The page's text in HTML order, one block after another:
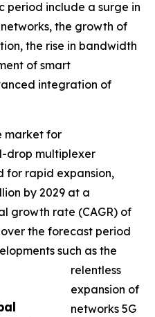
period include a surge in
the growth of
the rise in bandwidth
of smart
integration of
market for
drop multiplexer
for rapid expansion,
by 2029 at a
growth rate (CAGR) of
over the forecast period
such as the
relentless
expansion of
networks 5G